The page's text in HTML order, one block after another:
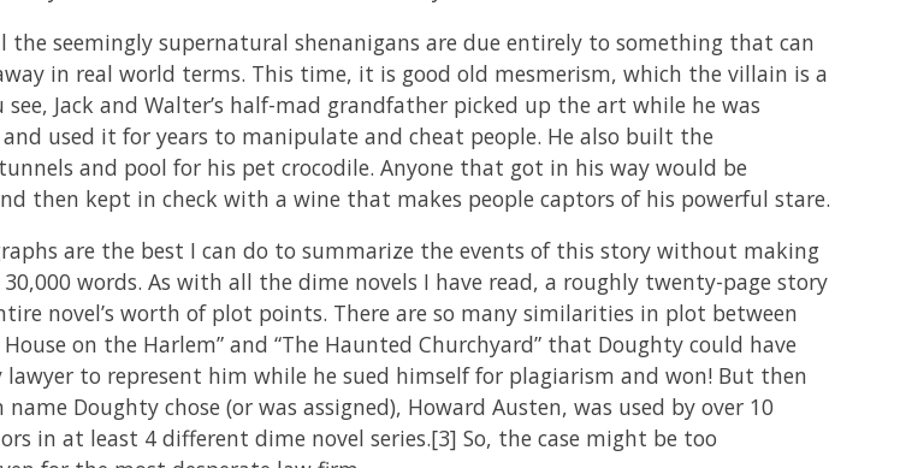
the seemingly supernatural shenanigans are due entirely to something that can
in real world terms. This time, it is good old mesmerism, which the villain is a
see, Jack and Walter’s half-mad grandfather picked up the art while he was
used it for years to manipulate and cheat people. He also built the
and pool for his pet crocodile. Anyone that got in his way would be
then kept in check with a wine that makes people captors of his powerful stare.
are the best I can do to summarize the events of this story without making
words. As with all the dime novels I have read, a roughly twenty-page story
novel’s worth of plot points. There are so many similarities in plot between
on the Harlem” and “The Haunted Churchyard” that Doughty could have
lawyer to represent him while he sued himself for plagiarism and won! But then
Doughty chose (or was assigned), Howard Austen, was used by over 10
in at least 4 different dime novel series.[3] So, the case might be too